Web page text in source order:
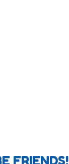
FRIENDS!